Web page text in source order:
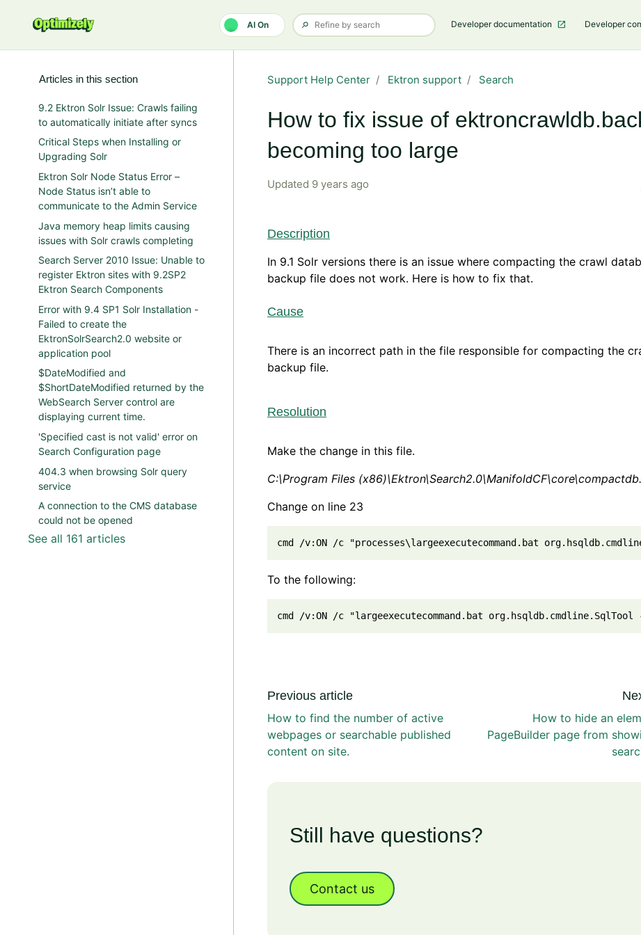
AI On Developer documentation Developer
Support Help Center Ektron support Search
How to fix issue of
becoming too large
Updated 9 years ago
Description
In 9.1 Solr versions there is an issue where compacting the crawl
backup file does not work. Here is how to fix that.
Cause
There is an incorrect path in the file responsible for compacting the
backup file.
Resolution
Make the change in this file.
C:\Program Files
Change on line 23
cmd /v:ON /c "processes\largeexecutecommand.bat
To the following:
cmd /v:ON /c "largeexecutecommand.bat org.hsqldb.cmdline.SqlTool
Previous article
How to find the number of active
webpages or searchable published
content on site.
How to hide an
PageBuilder page from
Still have questions?
Contact us
Articles in this section
9.2 Ektron Solr Issue: Crawls failing
to automatically initiate after syncs
Critical Steps when Installing or
Upgrading Solr
Ektron Solr Node Status Error –
Node Status isn’t able to
communicate to the Admin Service
Java memory heap limits causing
issues with Solr crawls completing
Search Server 2010 Issue: Unable to
register Ektron sites with 9.2SP2
Ektron Search Components
Error with 9.4 SP1 Solr Installation -
Failed to create the
EktronSolrSearch2.0 website or
application pool
$DateModified and
$ShortDateModified returned by the
WebSearch Server control are
displaying current time.
'Specified cast is not valid' error on
Search Configuration page
404.3 when browsing Solr query
service
A connection to the CMS database
could not be opened
See all 161 articles